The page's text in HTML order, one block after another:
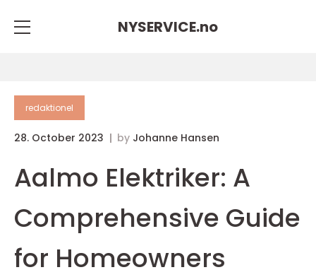
NYSERVICE.no
redaktionel
28. October 2023 by Johanne Hansen
Aalmo Elektriker: A
Comprehensive Guide
for Homeowners